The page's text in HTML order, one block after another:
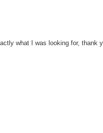
what I was looking for, thank